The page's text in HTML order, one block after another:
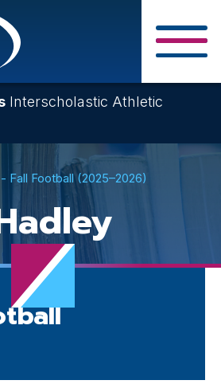
Interscholastic Athletic
Fall Football (2025–2026)